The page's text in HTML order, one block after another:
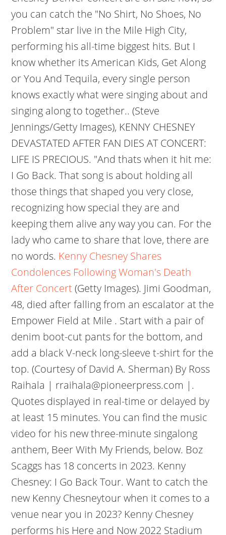
you can catch the "No Shirt, No Shoes, No
Problem" star live in the Mile High City,
performing his all-time biggest hits. But I
know whether its American Kids, Get Along
or You And Tequila, every single person
knows exactly what were singing about and
singing along to together.. (Steve
Jennings/Getty Images), KENNY CHESNEY
DEVASTATED AFTER FAN DIES AT CONCERT:
LIFE IS PRECIOUS. "And thats when it hit me:
I Go Back. That song is about holding all
those things that shaped you very close,
recognizing how special they are and
keeping them alive any way you can. For the
lady who came to share that love, there are
no words. Kenny Chesney Shares
Condolences Following Woman's Death
After Concert(Getty Images). Jimi Goodman,
48, died after falling from an escalator at the
Empower Field at Mile . Start with a pair of
denim boot-cut pants for the bottom, and
add a black V-neck long-sleeve t-shirt for the
top. (Courtesy of David A. Sherman) By Ross
Raihala | rraihala@pioneerpress.com |.
Quotes displayed in real-time or delayed by
at least 15 minutes. You can find the music
video for his new three-minute singalong
anthem, Beer With My Friends, below. Boz
Scaggs has 18 concerts in 2023. Kenny
Chesney: I Go Back Tour. Want to catch the
new Kenny Chesneytour when it comes to a
venue near you in 2023? Kenny Chesney
performs his Here and Now 2022 Stadium